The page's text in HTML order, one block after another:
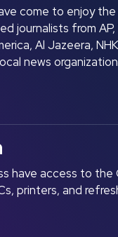
come to enjoy
journalists from
Al Jazeera,
news
have access to
printers, and